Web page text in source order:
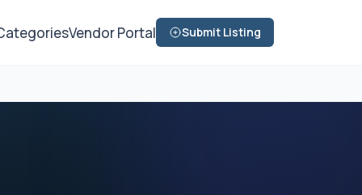
Vendor Portal Submit Listing